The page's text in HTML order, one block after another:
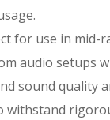
for use in mid-
audio setups
sound quality
withstand